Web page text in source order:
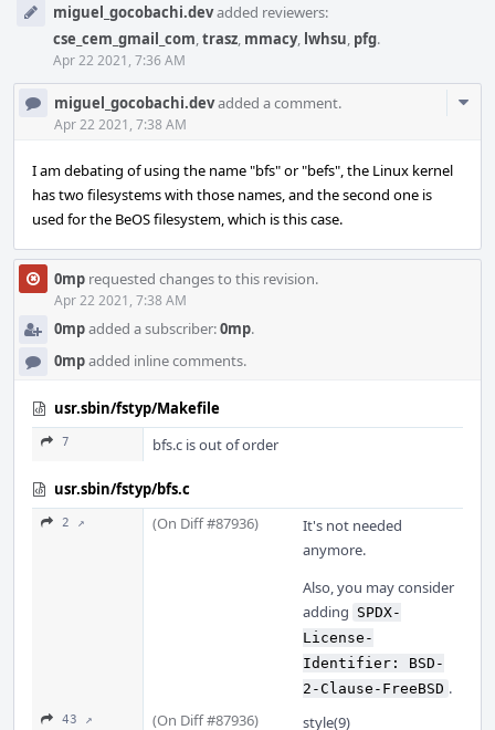
miguel_gocobachi.devadded reviewers:
cse_cem_gmail_com,trasz, mmacy, lwhsu, pfg.
Apr 22 2021, 7:36 AM
miguel_gocobachi.devadded a comment.
Apr 22 2021, 7:38 AM
I am debating of using the name "bfs" or "befs", the Linux kernel
has two filesystems with those names, and the second one is
used for the BeOS filesystem, which is this case.
0mp requested changes to this revision.
Apr 22 2021, 7:38 AM
0mpadded a subscriber:0mp.
0mpadded inline comments.
usr.sbin/fstyp/Makefile
7 bfs.c is out of order
usr.sbin/fstyp/bfs.c
2 ↗ (On Diff #87936)
It's not needed
anymore.
Also, you may consider
adding SPDX-
License-
Identifier: BSD-
2-Clause-FreeBSD .
43 ↗ (On Diff #87936) style(9)